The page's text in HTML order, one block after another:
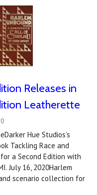
Releases in
Leatherette
Hue Studios’s
Tackling Race and
a Second Edition with
July 16, 2020Harlem
scenario collection for